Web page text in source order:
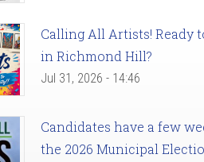
Calling All Artists! Ready
in Richmond Hill?
Jul 31, 2026 - 14:46
Candidates have a few
the 2026 Municipal